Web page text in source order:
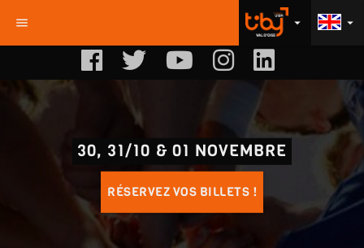
menu arrow_drop_down
arrow_drop_down
30, 31/10 & 01 NOVEMBRE
RÉSERVEZ VOS BILLETS !